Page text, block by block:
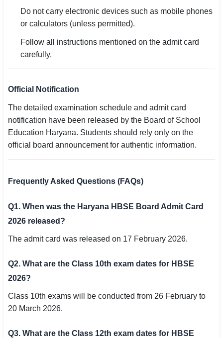
Do not carry electronic devices such as mobile phones
or calculators (unless permitted).
Follow all instructions mentioned on the admit card
carefully.
Official Notification
The detailed examination schedule and admit card
notification have been released by the Board of School
Education Haryana. Students should rely only on the
official board announcement for authentic information.
Frequently Asked Questions (FAQs)
Q1. When was the Haryana HBSE Board Admit Card
2026 released?
The admit card was released on 17 February 2026.
Q2. What are the Class 10th exam dates for HBSE
2026?
Class 10th exams will be conducted from 26 February to
20 March 2026.
Q3. What are the Class 12th exam dates for HBSE